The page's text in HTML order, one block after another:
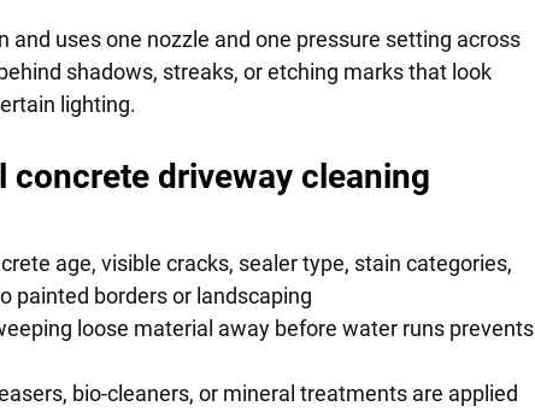
uses one nozzle and one pressure setting across
shadows, streaks, or etching marks that look
lighting.
concrete driveway cleaning
age, visible cracks, sealer type, stain categories,
painted borders or landscaping
loose material away before water runs prevents
bio-cleaners, or mineral treatments are applied